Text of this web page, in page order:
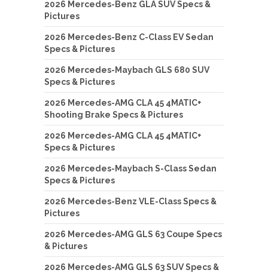
2026 Mercedes-Benz GLA SUV Specs &
Pictures
2026 Mercedes-Benz C-Class EV Sedan
Specs & Pictures
2026 Mercedes-Maybach GLS 680 SUV
Specs & Pictures
2026 Mercedes-AMG CLA 45 4MATIC+
Shooting Brake Specs & Pictures
2026 Mercedes-AMG CLA 45 4MATIC+
Specs & Pictures
2026 Mercedes-Maybach S-Class Sedan
Specs & Pictures
2026 Mercedes-Benz VLE-Class Specs &
Pictures
2026 Mercedes-AMG GLS 63 Coupe Specs
& Pictures
2026 Mercedes-AMG GLS 63 SUV Specs &